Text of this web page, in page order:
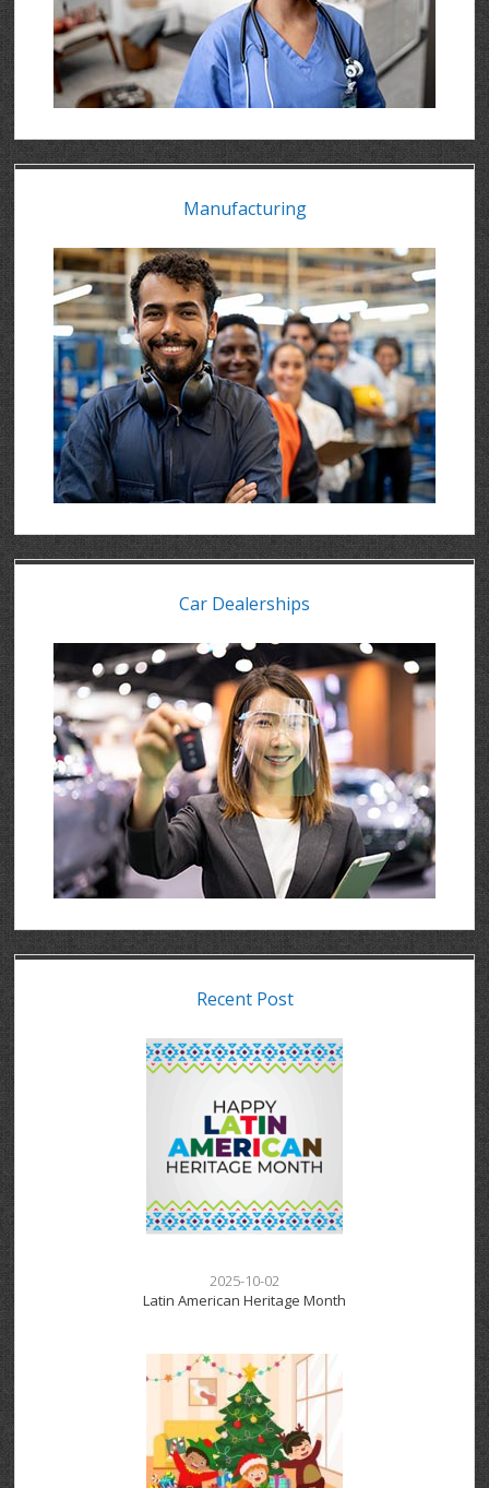
Manufacturing
Car Dealerships
Recent Post
2025-10-02
Latin American Heritage Month